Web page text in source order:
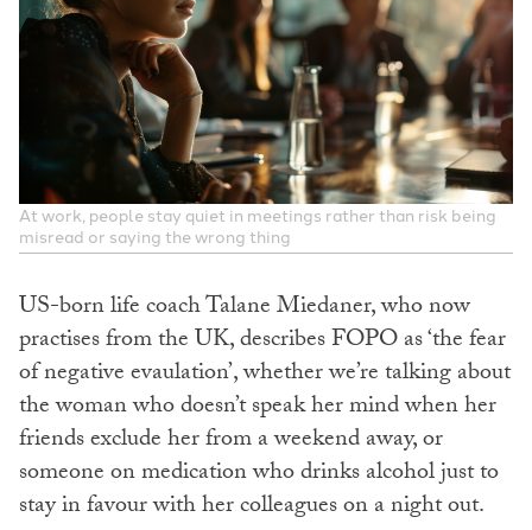
At work, people stay quiet in meetings rather than risk being
misread or saying the wrong thing
US-born life coach Talane Miedaner, who now
practises from the UK, describes FOPO as ‘the fear
of negative evaulation’, whether we’re talking about
the woman who doesn’t speak her mind when her
friends exclude her from a weekend away, or
someone on medication who drinks alcohol just to
stay in favour with her colleagues on a night out.